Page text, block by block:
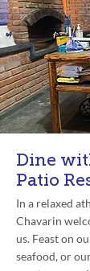
Dine
Patio
In a relaxed
Chavarin
us. Feast on
seafood, or